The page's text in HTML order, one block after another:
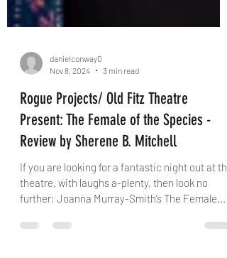
danielconway0
Nov 8, 2024
3 min read
Rogue Projects/ Old Fitz Theatre
Present: The Female of the Species -
Review by Sherene B. Mitchell
If you are looking for a fantastic night out at the
further; Joanna Murray-Smith’s The Female...